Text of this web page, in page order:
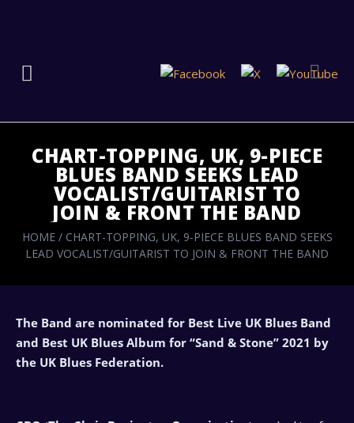
CHART-TOPPING, UK, 9-PIECE
BLUES BAND SEEKS LEAD
VOCALIST/GUITARIST TO
JOIN & FRONT THE BAND
HOME / CHART-TOPPING, UK, 9-PIECE BLUES BAND SEEKS
LEAD VOCALIST/GUITARIST TO JOIN & FRONT THE BAND
The Band are nominated for Best Live UK Blues Band
and Best UK Blues Album for “Sand & Stone” 2021 by
the UK Blues Federation.